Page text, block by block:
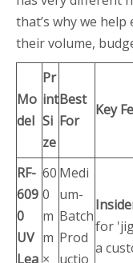
that’s why we
their volume,
Mo
del
Pr
int
Si
ze
Best
For
Key
RF-
609
0
UV
Lea
60
0
m
m
×
Medi
um-
Batch
Prod
uctio
for
a